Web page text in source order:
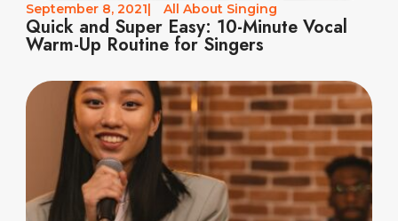
September 8, 2021| All About Singing
Quick and Super Easy: 10-Minute Vocal
Warm-Up Routine for Singers